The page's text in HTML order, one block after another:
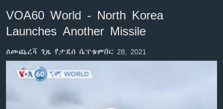
ወደ
ዋናው
እለፍ
ዋናው
መካከለኛው ምሥራቅ
የፎቶ መድብሎች
ክምችት
Learning English
VOA60 World - North Korea
Launches Another Missile
ለመጨረሻ ጊዜ የታደሰ ሴፕቴምበር 28, 2021